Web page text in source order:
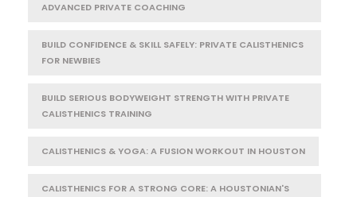
ADVANCED PRIVATE COACHING
BUILD CONFIDENCE & SKILL SAFELY: PRIVATE CALISTHENICS
FOR NEWBIES
BUILD SERIOUS BODYWEIGHT STRENGTH WITH PRIVATE
CALISTHENICS TRAINING
CALISTHENICS & YOGA: A FUSION WORKOUT IN HOUSTON
CALISTHENICS FOR A STRONG CORE: A HOUSTONIAN'S